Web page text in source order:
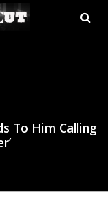
To Him Calling